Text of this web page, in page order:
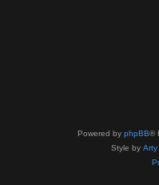
Powered by phpBB®
Style by Arty